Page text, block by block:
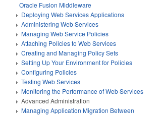
Oracle Fusion Middleware
Deploying Web Services Applications
Administering Web Services
Managing Web Service Policies
Attaching Policies to Web Services
Creating and Managing Policy Sets
Setting Up Your Environment for Policies
Configuring Policies
Testing Web Services
Monitoring the Performance of Web Services
Advanced Administration
Managing Application Migration Between